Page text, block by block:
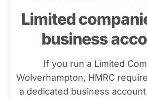
Limited
business
If you run a Limited
Wolverhampton, HMRC
a dedicated business